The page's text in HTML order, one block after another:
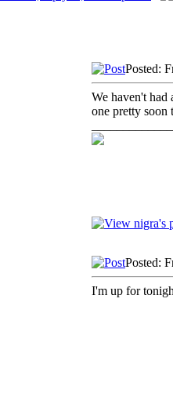
Posted:
We haven't
one pretty soon
Posted:
I'm up for